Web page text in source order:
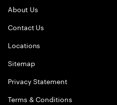
About Us
Contact Us
Locations
Sitemap
Privacy Statement
Terms & Conditions